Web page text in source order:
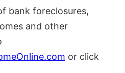
bank foreclosures,
and other
or click